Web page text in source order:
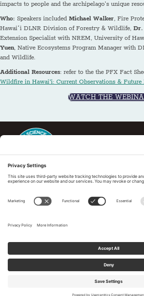
impacts to people and the archipelago's unique
Who: Speakers included Michael Walker, Fire
Hawaiʻi DLNR Division of Forestry & Wildlife, Dr.
Extension Specialist with NREM, University of
Yuen, Native Ecosystems Program Manager with
and Wildlife.
Additional Resources: refer to the the PFX Fact
Wildfire in Hawai‘i: Current Observations & Future
WATCH THE
Subscribe to our
Tell us What You Think
This regional Fire Exchange is one of 15
exchanges sponsored by Joint Fire Science
Regional Fire Science Exchanges
Cookies Policy|